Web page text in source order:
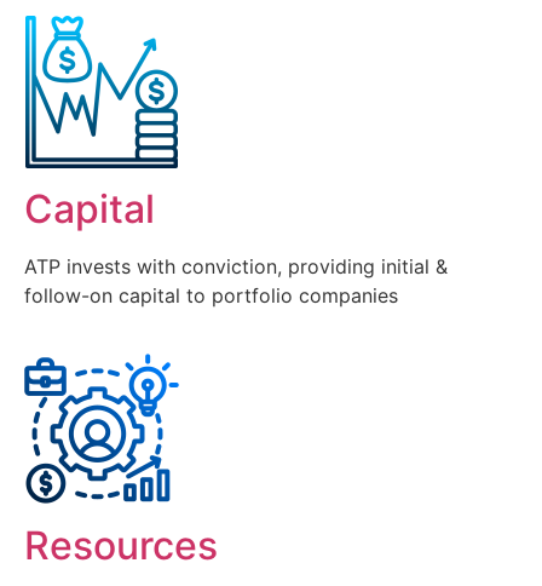
Capital
ATP invests with conviction, providing initial &
follow-on capital to portfolio companies
Resources